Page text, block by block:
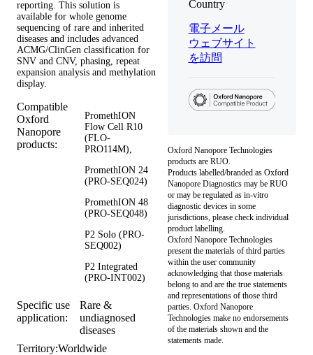
reporting. This solution is
available for whole genome
sequencing of rare and inherited
diseases and includes advanced
ACMG/ClinGen classification for
SNV and CNV, phasing, repeat
expansion analysis and methylation
display.
Compatible
Oxford
Nanopore
products:
PromethION
Flow Cell R10
(FLO-
PRO114M),
PromethION 24
(PRO-SEQ024)
PromethION 48
(PRO-SEQ048)
P2 Solo (PRO-
SEQ002)
P2 Integrated
(PRO-INT002)
Specific use
application:
Rare &
undiagnosed
diseases
Territory:Worldwide
Country
電子メール
ウェブサイト
を訪問
Oxford Nanopore Technologies
products are RUO.
Products labelled/branded as Oxford
Nanopore Diagnostics may be RUO
or may be regulated as in‐vitro
diagnostic devices in some
jurisdictions, please check individual
product labelling.
Oxford Nanopore Technologies
present the materials of third parties
within the user community
acknowledging that those materials
belong to and are the true statements
and representations of those third
parties. Oxford Nanopore
Technologies make no endorsements
of the materials shown and the
statements made.